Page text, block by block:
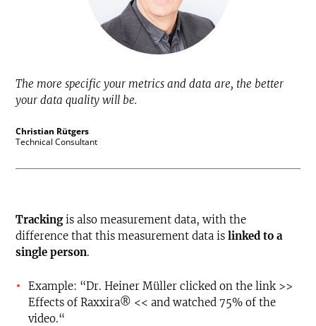
The more specific your metrics and data are, the better
your data quality will be.
Christian Rütgers
Technical Consultant
Trackingis also measurement data, with the
difference that this measurement data is linked to a
single person.
Example: “Dr. Heiner Müller clicked on the link >>
Effects of Raxxira® << and watched 75% of the
video.“